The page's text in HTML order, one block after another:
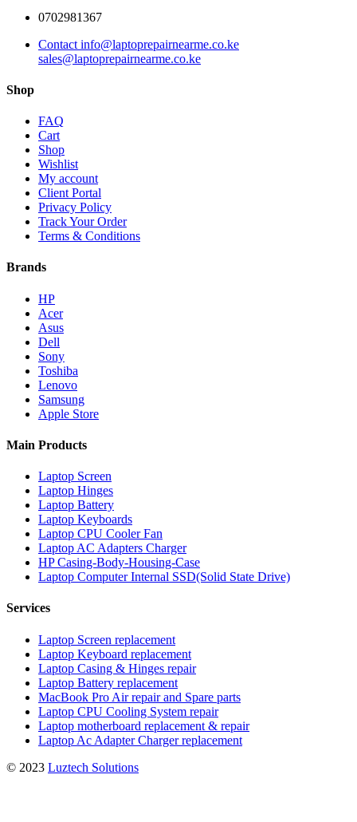
0702981367
Contact info@laptoprepairnearme.co.ke
sales@laptoprepairnearme.co.ke
Shop
FAQ
Cart
Shop
Wishlist
My account
Client Portal
Privacy Policy
Track Your Order
Terms & Conditions
Brands
HP
Acer
Asus
Dell
Sony
Toshiba
Lenovo
Samsung
Apple Store
Main Products
Laptop Screen
Laptop Hinges
Laptop Battery
Laptop Keyboards
Laptop CPU Cooler Fan
Laptop AC Adapters Charger
HP Casing-Body-Housing-Case
Laptop Computer Internal SSD(Solid State Drive)
Services
Laptop Screen replacement
Laptop Keyboard replacement
Laptop Casing & Hinges repair
Laptop Battery replacement
MacBook Pro Air repair and Spare parts
Laptop CPU Cooling System repair
Laptop motherboard replacement & repair
Laptop Ac Adapter Charger replacement
© 2023 Luztech Solutions